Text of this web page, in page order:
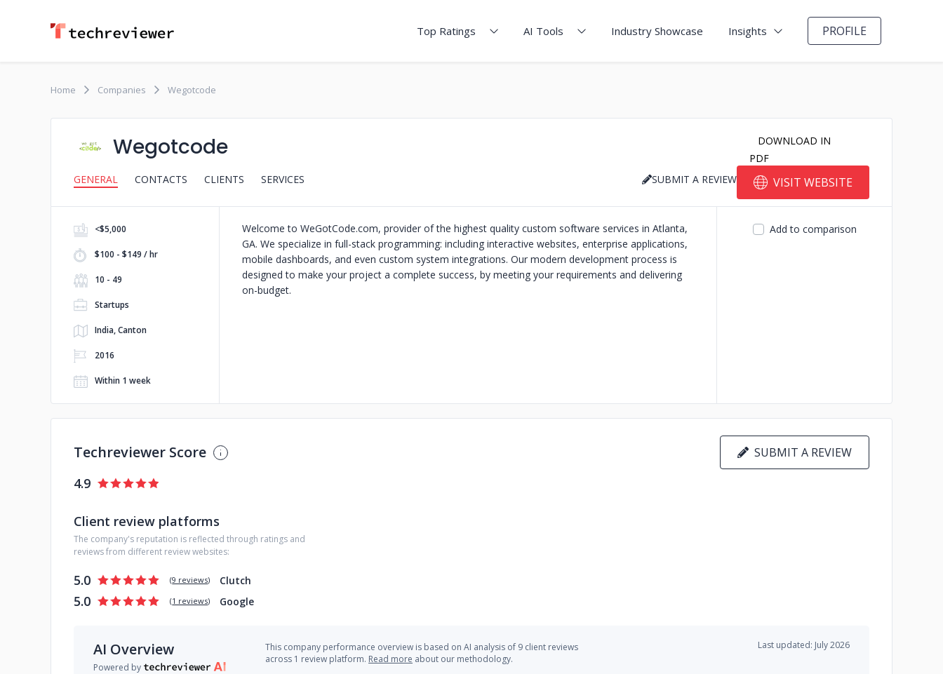
Top Ratings AI Tools Industry Showcase Insights PROFILE
Home Companies Wegotcode
Wegotcode
GENERAL CONTACTS CLIENTS SERVICES
DOWNLOAD IN
PDF
SUBMIT A REVIEW
VISIT WEBSITE
<$5,000
$100 - $149 / hr
10 - 49
Startups
India, Canton
2016
Within 1 week
Welcome to WeGotCode.com, provider of the highest quality custom software services in Atlanta,
GA. We specialize in full-stack programming: including interactive websites, enterprise applications,
mobile dashboards, and even custom system integrations. Our modern development process is
designed to make your project a complete success, by meeting your requirements and delivering
on-budget.
Add to comparison
Techreviewer Score SUBMIT A REVIEW
4.9
Client review platforms
The company's reputation is reflected through ratings and
reviews from different review websites:
5.0 (9 reviews) Clutch
5.0 (1 reviews) Google
AI Overview
Powered by
This company performance overview is based on AI analysis of 9 client reviews
across 1 review platform. Read more about our methodology.
Last updated: July 2026